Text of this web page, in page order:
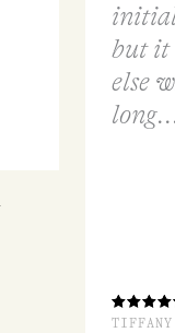
but it
else
RATED